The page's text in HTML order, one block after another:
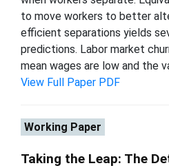
to move workers to better
efficient separations yields
predictions. Labor market
mean wages are low and the
View Full Paper PDF
Working Paper
Taking the Leap: The